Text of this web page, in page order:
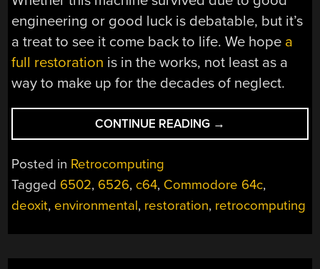
engineering or good luck is debatable, but it’s
a treat to see it come back to life. We hope a
full restoration is in the works, not least as a
way to make up for the decades of neglect.
CONTINUE READING “ANTS,
DIRT,
THE
COMMODORE
WOULDN’T
→
Posted in Retrocomputing
Tagged 6502, 6526, c64, Commodore 64c,
deoxit, environmental, restoration, retrocomputing